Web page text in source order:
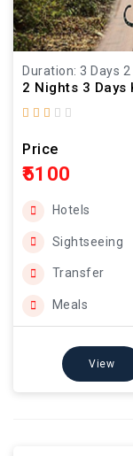
Duration: 3 Days
2 Nights 3 Days
Price
₹5100
Hotels
Sightseeing
Transfer
Meals
View